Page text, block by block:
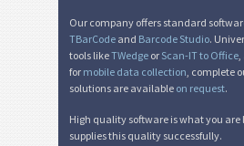
₣ Swiss QR-bill
M Miscellaneous
Our company offers standard
TBarCode and Barcode Studio.
tools likeTWedge or Scan-IT to Office,
for mobile data collection, complete
solutions are available on request.
High quality software is what you are
supplies this quality successfully.